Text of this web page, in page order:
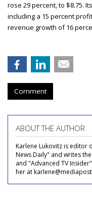
rose 29 percent, to $8.75.
including a 15 percent
revenue growth of 16
Comment
ABOUT THE AUTHOR
Karlene Lukovitz is editor
News Daily" and writes
and "Advanced TV
her at